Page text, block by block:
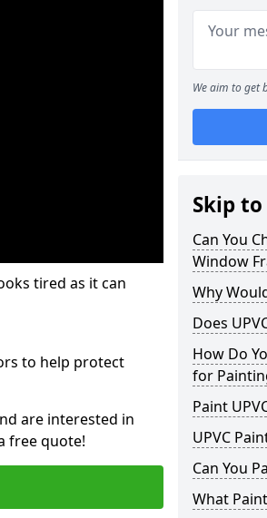
tired as it can
to help protect
are interested in
free quote!
We aim to get
Skip to
Can You
Window
Why
Does
How Do
for
Paint
UPVC
Can You
What